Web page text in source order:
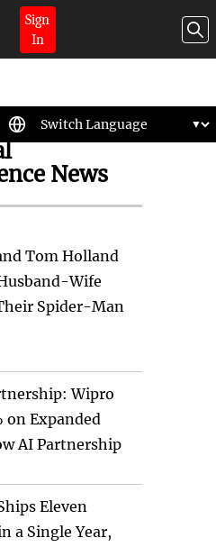
Sign
In
News
Tom Holland
Wife
Spider-Man
Wipro
on Expanded
AI Partnership
Eleven
a Single Year,